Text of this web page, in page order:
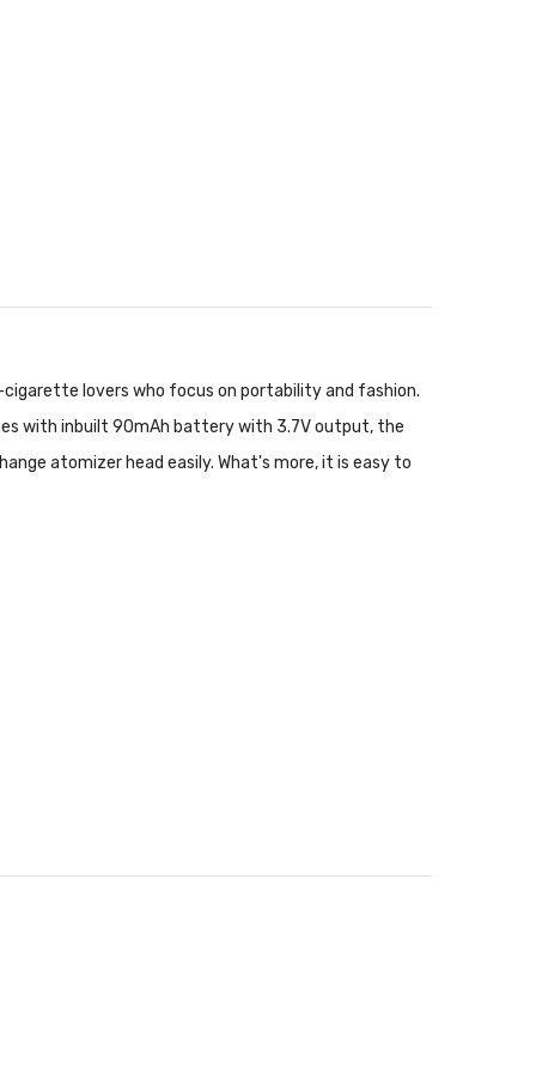
lovers who focus on portability and fashion.
with inbuilt 90mAh battery with 3.7V output, the
atomizer head easily. What's more, it is easy to